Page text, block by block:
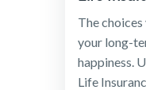
The
your long-
happiness.
Life